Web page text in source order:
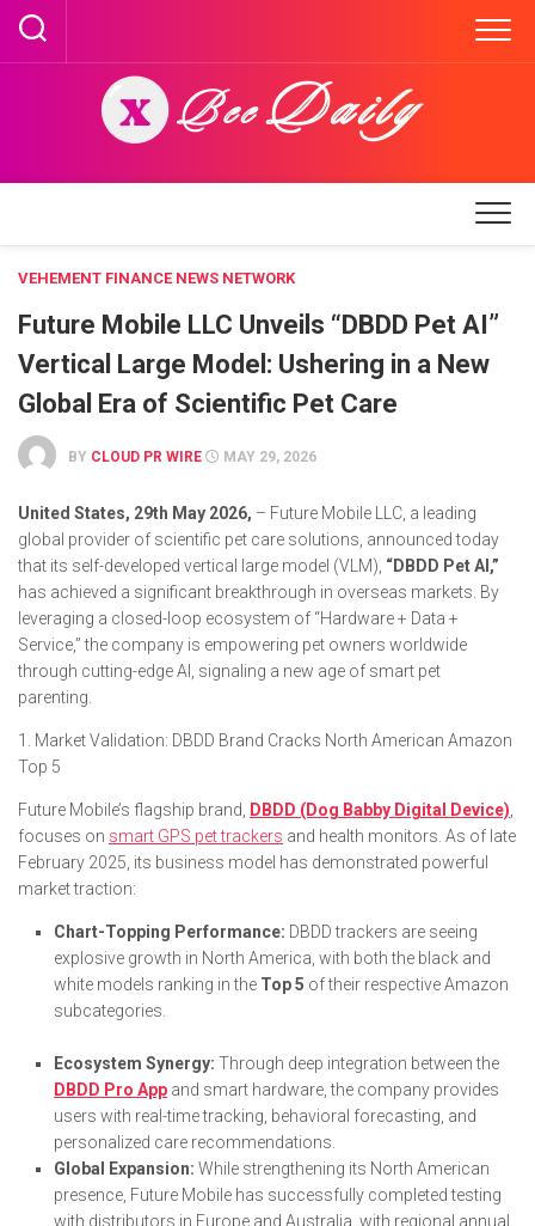
Skip
content
VEHEMENT FINANCE NEWS NETWORK
Future Mobile LLC Unveils “DBDD Pet AI”
Vertical Large Model: Ushering in a New
Global Era of Scientific Pet Care
BY CLOUD PR WIRE MAY 29, 2026
United States, 29th May 2026, – Future Mobile LLC, a leading
global provider of scientific pet care solutions, announced today
that its self-developed vertical large model (VLM), “DBDD Pet AI,”
has achieved a significant breakthrough in overseas markets. By
leveraging a closed-loop ecosystem of “Hardware + Data +
Service,” the company is empowering pet owners worldwide
through cutting-edge AI, signaling a new age of smart pet
parenting.
1. Market Validation: DBDD Brand Cracks North American Amazon
Top 5
Future Mobile’s flagship brand, DBDD (Dog Babby Digital Device)
focuses on smart GPS pet trackers and health monitors. As of late
February 2025, its business model has demonstrated powerful
market traction:
Chart-Topping Performance: DBDD trackers are seeing
explosive growth in North America, with both the black and
white models ranking in the Top 5 of their respective Amazon
subcategories.
Ecosystem Synergy: Through deep integration between the
DBDD Pro App and smart hardware, the company provides
users with real-time tracking, behavioral forecasting, and
personalized care recommendations.
Global Expansion: While strengthening its North American
presence, Future Mobile has successfully completed testing
with distributors in Europe and Australia, with regional annual